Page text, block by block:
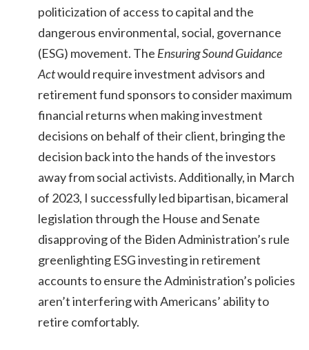
politicization of access to capital and the
dangerous environmental, social, governance
(ESG) movement. The Ensuring Sound Guidance
Actwould require investment advisors and
retirement fund sponsors to consider maximum
financial returns when making investment
decisions on behalf of their client, bringing the
decision back into the hands of the investors
away from social activists. Additionally, in March
of 2023, I successfully led bipartisan, bicameral
legislation through the House and Senate
disapproving of the Biden Administration’s rule
greenlighting ESG investing in retirement
accounts to ensure the Administration’s policies
aren’t interfering with Americans’ ability to
retire comfortably.